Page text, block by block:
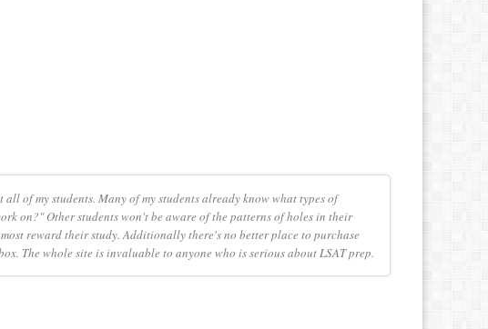
of my students. Many of my students already know what types of
on?" Other students won't be aware of the patterns of holes in their
reward their study. Additionally there's no better place to purchase
The whole site is invaluable to anyone who is serious about LSAT prep.